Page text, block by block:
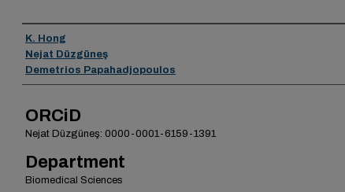
Authors
K. Hong
Nejat Düzgüneş
Demetrios Papahadjopoulos
ORCiD
Nejat Düzgüneş: 0000-0001-6159-1391
Department
Biomedical Sciences